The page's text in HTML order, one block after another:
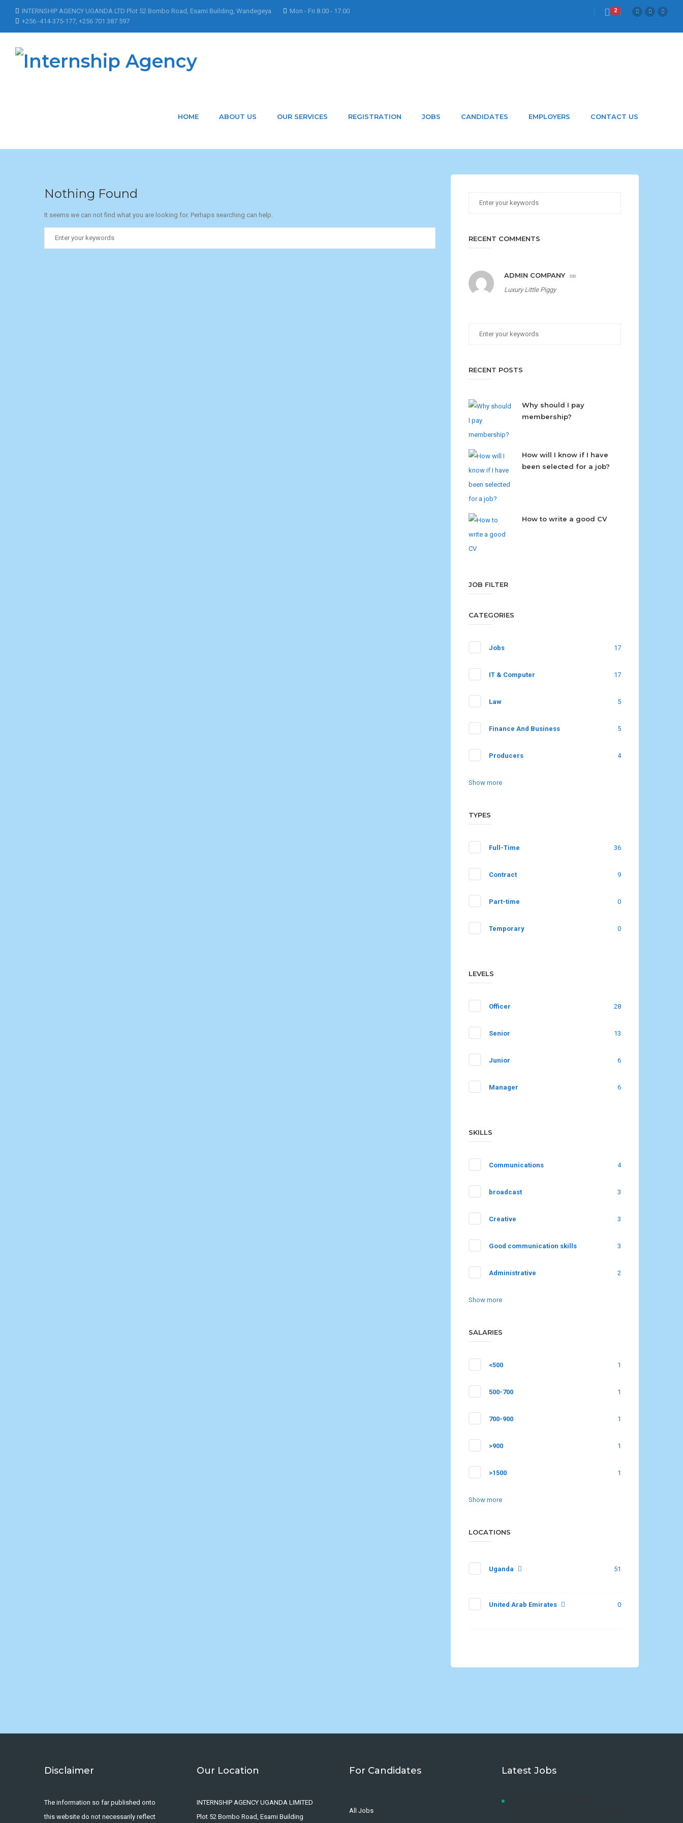
INTERNSHIP AGENCY UGANDA LTD Plot 52 Bombo Road, Esami Building, Wandegeya
Mon - Fri 8.00 - 17.00
+256 -414-375-177, +256 701 387 597
2
HOME ABOUT US OUR SERVICES REGISTRATION JOBS CANDIDATES EMPLOYERS CONTACT US
Articles Posted by AyebazaEsther
Nothing Found
It seems we can not find what you are looking for. Perhaps searching can help.
RECENT COMMENTS
ADMIN COMPANY on
Luxury Little Piggy
RECENT POSTS
Why should I pay
membership?
How will I know if I have
been selected for a job?
How to write a good CV
JOB FILTER
CATEGORIES
Jobs 17
IT & Computer 17
Law 5
Finance And Business 5
Producers 4
Show more
TYPES
Full-Time 36
Contract 9
Part-time 0
Temporary 0
LEVELS
Officer 28
Senior 13
Junior 6
Manager 6
SKILLS
Communications 4
broadcast 3
Creative 3
Good communication skills 3
Administrative 2
Show more
SALARIES
<500 1
500-700 1
700-900 1
>900 1
>1500 1
Show more
LOCATIONS
Uganda 51
United Arab Emirates 0
Disclaimer
The information so far published onto
this website do not necessarily reflect
Our Location
INTERNSHIP AGENCY UGANDA LIMITED
Plot 52 Bombo Road, Esami Building
For Candidates
All Jobs
Latest Jobs